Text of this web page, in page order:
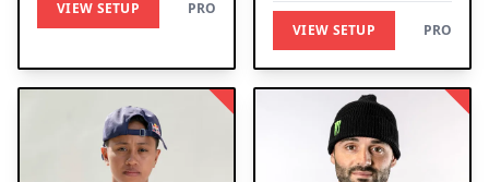
VIEW SETUP PRO
VIEW SETUP PRO